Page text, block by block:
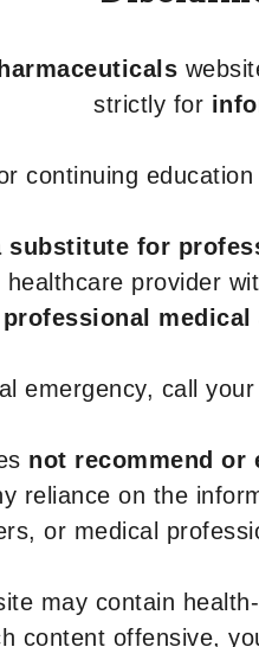
strictly for
continuing
substitute for
provider
medical
emergency, call
not recommend or
reliance on the
or medical
may contain
content offensive,